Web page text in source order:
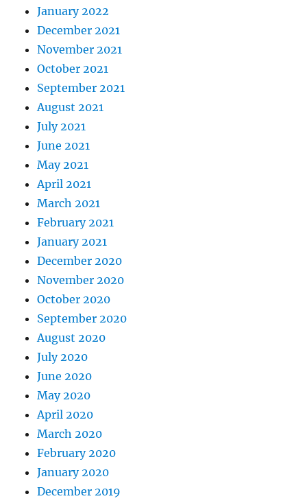
January 2022
December 2021
November 2021
October 2021
September 2021
August 2021
July 2021
June 2021
May 2021
April 2021
March 2021
February 2021
January 2021
December 2020
November 2020
October 2020
September 2020
August 2020
July 2020
June 2020
May 2020
April 2020
March 2020
February 2020
January 2020
December 2019